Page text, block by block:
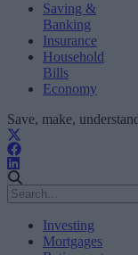
Saving &
Banking
Insurance
Household
Bills
Economy
Save, make,
Investing
Mortgages